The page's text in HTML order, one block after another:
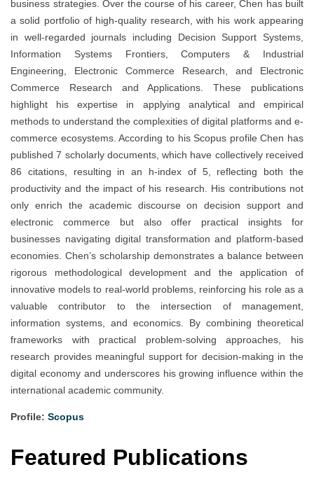
business strategies. Over the course of his career, Chen has built
a solid portfolio of high-quality research, with his work appearing
in well-regarded journals including Decision Support Systems,
Information Systems Frontiers, Computers & Industrial
Engineering, Electronic Commerce Research, and Electronic
Commerce Research and Applications. These publications
highlight his expertise in applying analytical and empirical
methods to understand the complexities of digital platforms and e-
commerce ecosystems. According to his Scopus profile Chen has
published 7 scholarly documents, which have collectively received
86 citations, resulting in an h-index of 5, reflecting both the
productivity and the impact of his research. His contributions not
only enrich the academic discourse on decision support and
electronic commerce but also offer practical insights for
businesses navigating digital transformation and platform-based
economies. Chen’s scholarship demonstrates a balance between
rigorous methodological development and the application of
innovative models to real-world problems, reinforcing his role as a
valuable contributor to the intersection of management,
information systems, and economics. By combining theoretical
frameworks with practical problem-solving approaches, his
research provides meaningful support for decision-making in the
digital economy and underscores his growing influence within the
international academic community.
Profile: Scopus
Featured Publications